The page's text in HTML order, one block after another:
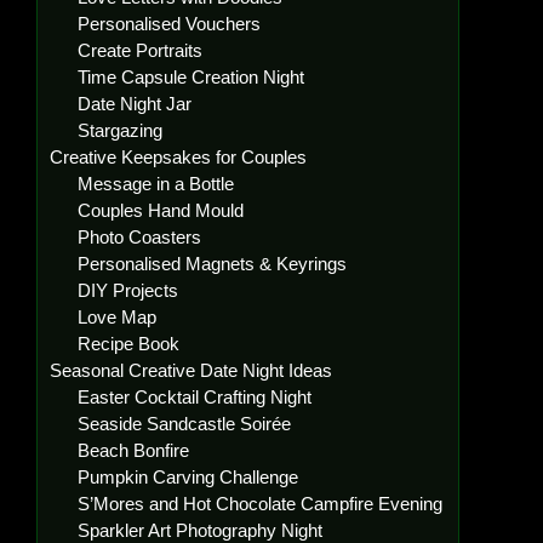
Personalised Vouchers
Create Portraits
Time Capsule Creation Night
Date Night Jar
Stargazing
Creative Keepsakes for Couples
Message in a Bottle
Couples Hand Mould
Photo Coasters
Personalised Magnets & Keyrings
DIY Projects
Love Map
Recipe Book
Seasonal Creative Date Night Ideas
Easter Cocktail Crafting Night
Seaside Sandcastle Soirée
Beach Bonfire
Pumpkin Carving Challenge
S’Mores and Hot Chocolate Campfire Evening
Sparkler Art Photography Night